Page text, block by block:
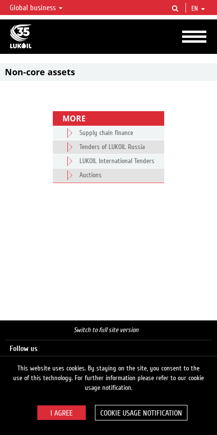
LUKOIL OVERVIEW
LUKOIL is one of the largest oil & gas vertical integrated companies in the world
accounting for over 2% of crude production and circa 1% of proved hydrocarbon
reserves globally.
Global business EN
Non-core assets
MORE
Supply chain finance
Tenders of LUKOIL Russia
LUKOIL International Tenders
Auctions
Switch to full site version
Follow us
© 2026 LUKOIL
This website uses cookies. By staying on the site, you consent to the
use of this technology. For further information please refer to our cookie
usage notification.
COOKIE USAGE NOTIFICATION